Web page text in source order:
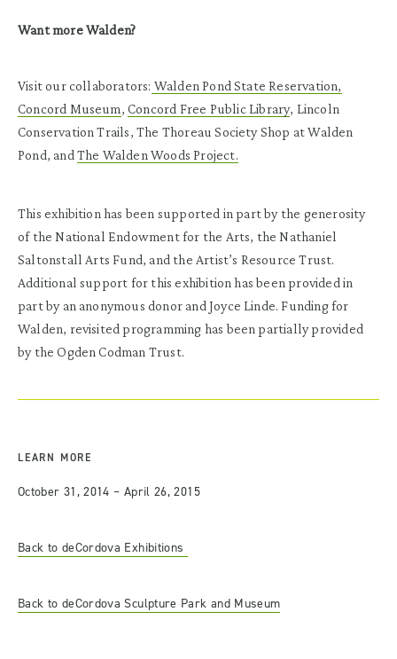
Want more Walden?
Visit our collaborators: Walden Pond State Reservation,
Concord Museum,Concord Free Public Library, Lincoln
Conservation Trails, The Thoreau Society Shop at Walden
Pond, and The Walden Woods Project.
This exhibition has been supported in part by the generosity
of the National Endowment for the Arts, the Nathaniel
Saltonstall Arts Fund, and the Artist’s Resource Trust.
Additional support for this exhibition has been provided in
part by an anonymous donor and Joyce Linde. Funding for
Walden, revisited programming has been partially provided
by the Ogden Codman Trust.
LEARN MORE
October 31, 2014 – April 26, 2015
Back to deCordova Exhibitions
Back to deCordova Sculpture Park and Museum